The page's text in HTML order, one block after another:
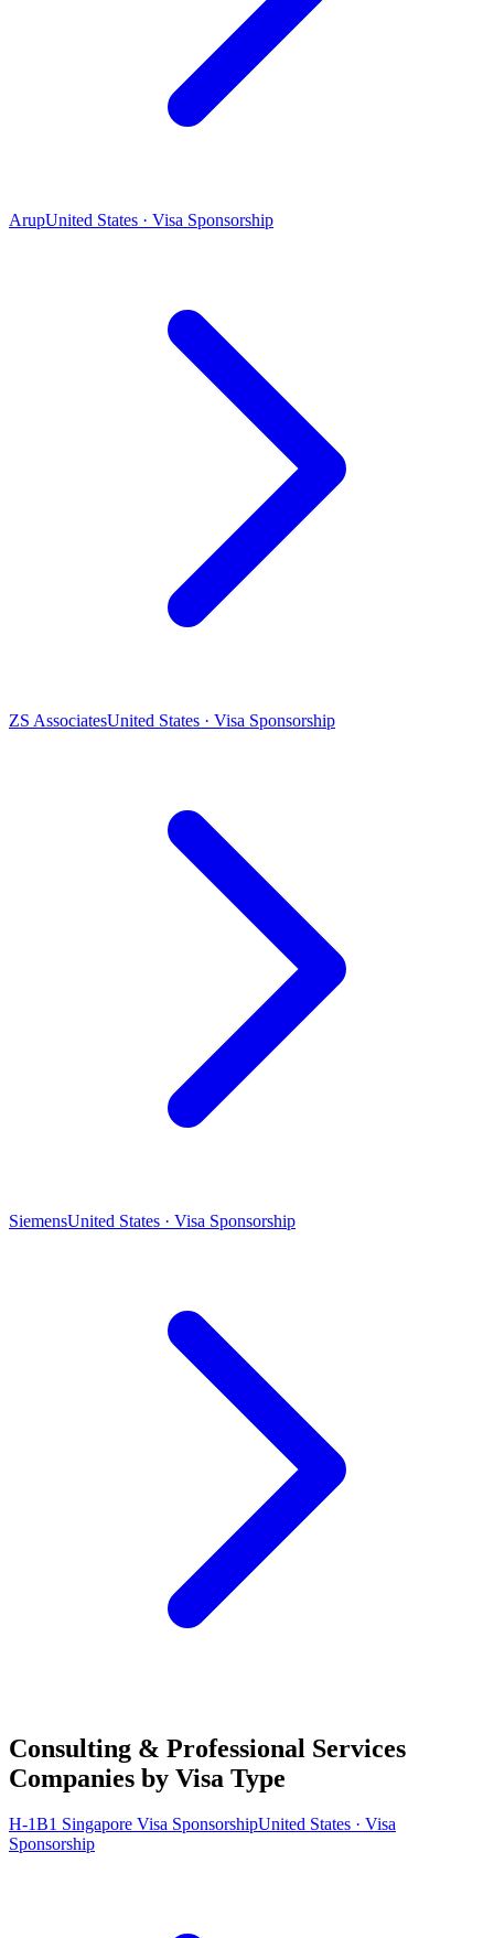
ArupUnited States · Visa Sponsorship
ZS AssociatesUnited States · Visa Sponsorship
SiemensUnited States · Visa Sponsorship
Consulting & Professional Services
Companies by Visa Type
H-1B1 Singapore Visa SponsorshipUnited States · Visa
Sponsorship